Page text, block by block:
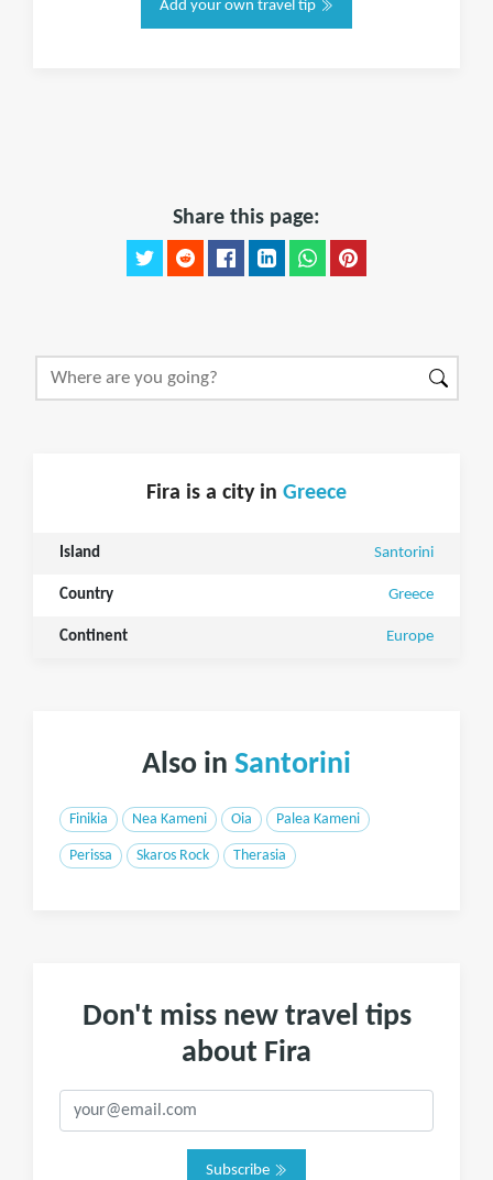
Add your own travel tip
Share this page:
Fira is a city in Greece
Island Santorini
Country Greece
Continent Europe
Also in Santorini
Finikia Nea Kameni Oia Palea Kameni
Perissa Skaros Rock Therasia
Don't miss new travel tips
about Fira
Subscribe